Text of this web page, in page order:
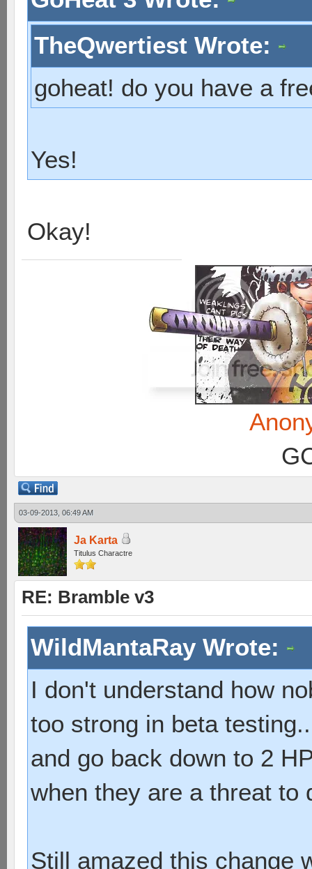
TheQwertiest Wrote:
goheat! do you have a
Yes!
Okay!
03-09-2013, 06:49 AM
Ja Karta
Titulus Charactre
RE: Bramble v3
WildMantaRay Wrote:
I don't understand how
too strong in beta
and go back down to 2
when they are a threat to
Still amazed this change